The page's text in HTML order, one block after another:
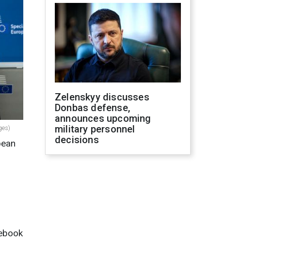
Zelenskyy discusses
Donbas defense,
announces upcoming
military personnel
decisions